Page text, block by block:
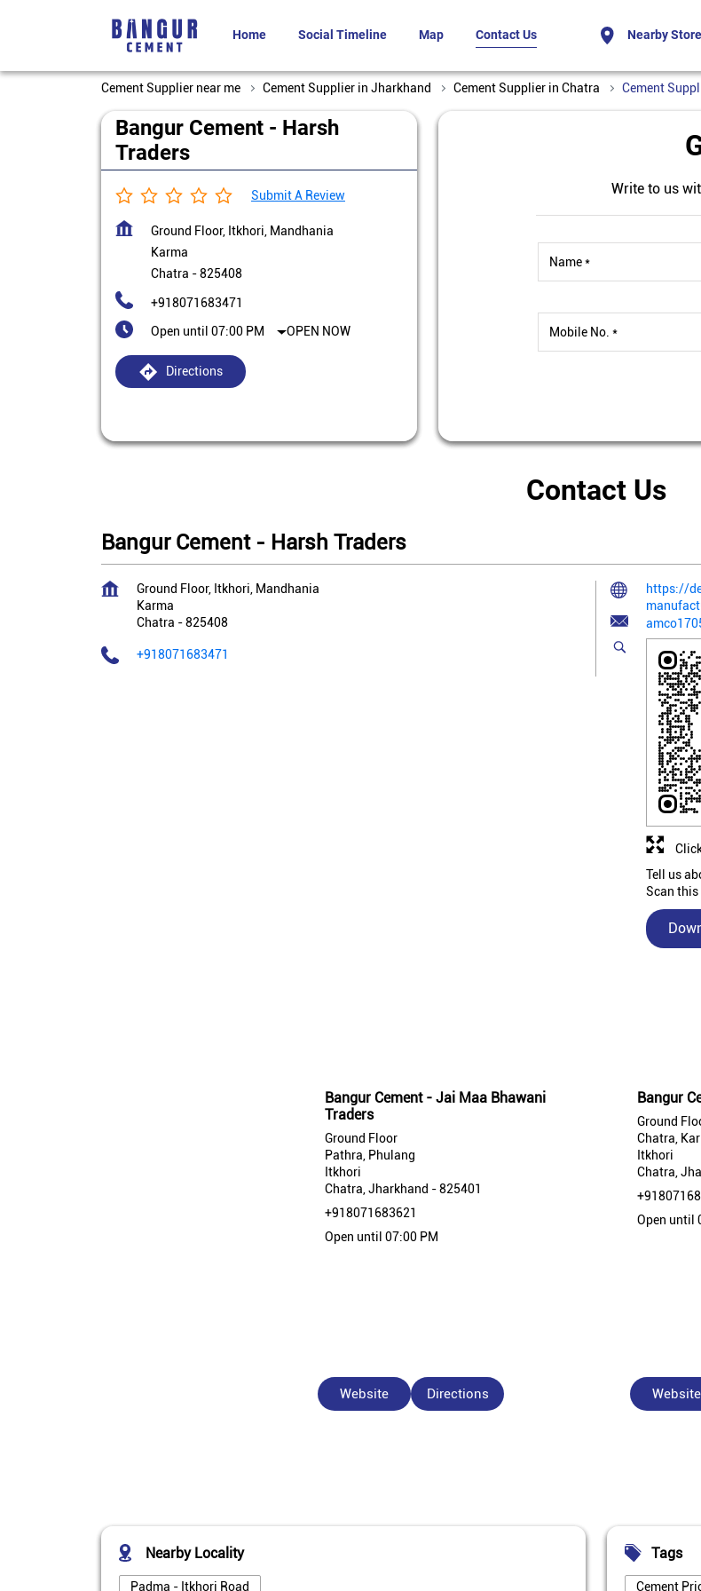
Home Social Timeline Map Contact Us Nearby
Cement Supplier near me Cement Supplier in Jharkhand Cement Supplier in Chatra Cement
Bangur Cement - Harsh
Traders
Submit A Review
Ground Floor, Itkhori, Mandhania
Karma
Chatra -825408
+918071683471
Open until 07:00 PM OPEN NOW
Directions
Write to us
Contact Us
Bangur Cement - Harsh Traders
Ground Floor, Itkhori, Mandhania
Karma
Chatra -825408
+918071683471
https://
Tell us
Scan this
Bangur Cement - Jai Maa Bhawani
Traders
Ground Floor
Pathra, Phulang
Itkhori
Chatra, Jharkhand - 825401
+918071683621
Open until 07:00 PM
Website Directions
Bangur
Ground
Chatra,
Itkhori
Chatra,
Open until
Website
Nearby Locality
Padma - Itkhori Road
Tags
Cement